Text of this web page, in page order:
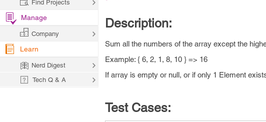
Description:
Sum all the numbers of the array except the
Example: { 6, 2, 1, 8, 10 } => 16
If array is empty or null, or if only 1 Element
Test Cases:
Find Projects
Manage
Company
Learn
Nerd Digest
Tech Q & A